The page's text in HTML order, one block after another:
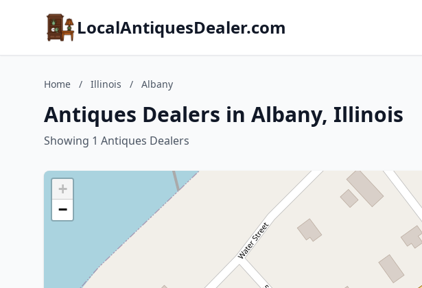
LocalAntiquesDealer.com
Home / Illinois / Albany
Antiques Dealers in Albany, Illinois
Showing 1 Antiques Dealers
+
−